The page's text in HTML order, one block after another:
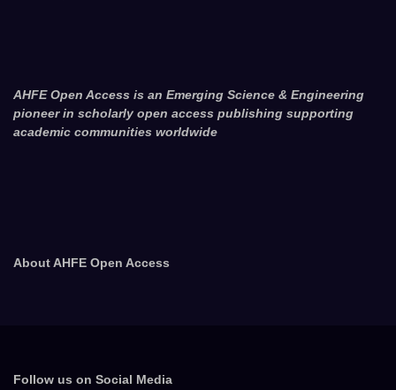
AHFE Open Access is an Emerging Science & Engineering
pioneer in scholarly open access publishing supporting
academic communities worldwide
About AHFE Open Access
Follow us on Social Media